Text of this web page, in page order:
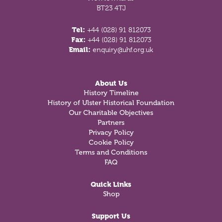
BT23 4TJ
Tel: +44 (028) 91 812073
Fax: +44 (028) 91 812073
Email: enquiry@uhf.org.uk
About Us
History Timeline
History of Ulster Historical Foundation
Our Charitable Objectives
Partners
Privacy Policy
Cookie Policy
Terms and Conditions
FAQ
Quick Links
Shop
Support Us